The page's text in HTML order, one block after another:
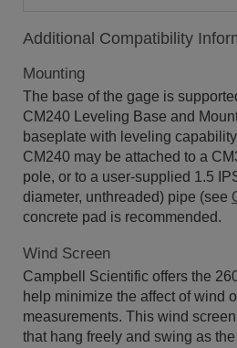
Additional Compatibility
Mounting
The base of the gage is
CM240 Leveling Base and
baseplate with leveling
CM240 may be attached to a
pole, or to a user-supplied 1.5
diameter, unthreaded) pipe (see
concrete pad is recommended.
Wind Screen
Campbell Scientific offers the
help minimize the affect of wind
measurements. This wind
that hang freely and swing as